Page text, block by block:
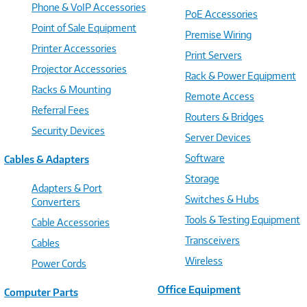
Phone & VoIP Accessories
Point of Sale Equipment
Printer Accessories
Projector Accessories
Racks & Mounting
Referral Fees
Security Devices
Cables & Adapters
Adapters & Port
Converters
Cable Accessories
Cables
Power Cords
Computer Parts
PoE Accessories
Premise Wiring
Print Servers
Rack & Power Equipment
Remote Access
Routers & Bridges
Server Devices
Software
Storage
Switches & Hubs
Tools & Testing Equipment
Transceivers
Wireless
Office Equipment